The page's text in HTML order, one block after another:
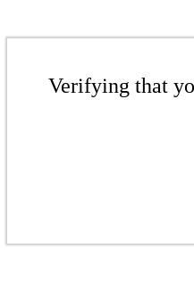
Verifying that